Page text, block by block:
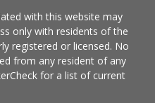
with this website may
only with residents of the
registered or licensed. No
from any resident of any
for a list of current